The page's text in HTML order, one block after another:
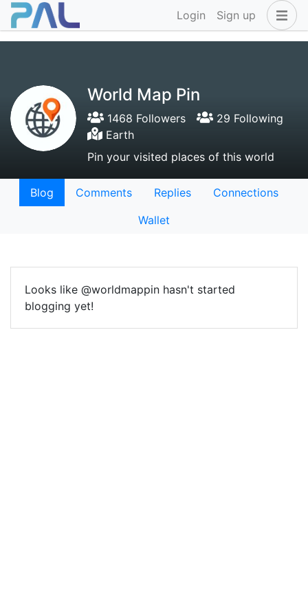
Login Sign up
World Map Pin
1468 Followers
29 Following
Earth
Pin your visited places of this world
Blog Comments Replies
Connections
Wallet
Looks like @worldmappin hasn't started
blogging yet!